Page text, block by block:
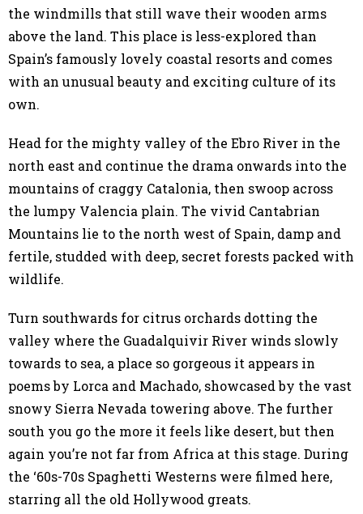
the windmills that still wave their wooden arms
above the land. This place is less-explored than
Spain’s famously lovely coastal resorts and comes
with an unusual beauty and exciting culture of its
own.
Head for the mighty valley of the Ebro River in the
north east and continue the drama onwards into the
mountains of craggy Catalonia, then swoop across
the lumpy Valencia plain. The vivid Cantabrian
Mountains lie to the north west of Spain, damp and
fertile, studded with deep, secret forests packed with
wildlife.
Turn southwards for citrus orchards dotting the
valley where the Guadalquivir River winds slowly
towards to sea, a place so gorgeous it appears in
poems by Lorca and Machado, showcased by the vast
snowy Sierra Nevada towering above. The further
south you go the more it feels like desert, but then
again you’re not far from Africa at this stage. During
the ‘60s-70s Spaghetti Westerns were filmed here,
starring all the old Hollywood greats.